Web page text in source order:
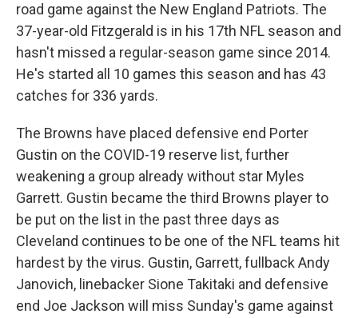
road game against the New England Patriots. The
37-year-old Fitzgerald is in his 17th NFL season and
hasn't missed a regular-season game since 2014.
He's started all 10 games this season and has 43
catches for 336 yards.
The Browns have placed defensive end Porter
Gustin on the COVID-19 reserve list, further
weakening a group already without star Myles
Garrett. Gustin became the third Browns player to
be put on the list in the past three days as
Cleveland continues to be one of the NFL teams hit
hardest by the virus. Gustin, Garrett, fullback Andy
Janovich, linebacker Sione Takitaki and defensive
end Joe Jackson will miss Sunday's game against